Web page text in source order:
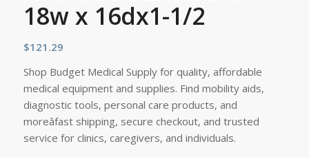
18w x 16dx1-1/2
$121.29
Shop Budget Medical Supply for quality, affordable
medical equipment and supplies. Find mobility aids,
diagnostic tools, personal care products, and
moreâfast shipping, secure checkout, and trusted
service for clinics, caregivers, and individuals.